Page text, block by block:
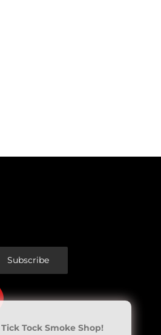
Subscribe
Tick Tock Smoke Shop!